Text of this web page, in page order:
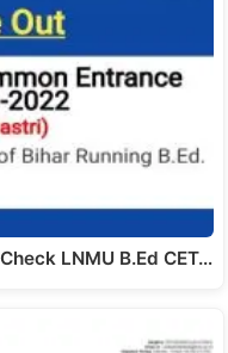
LNMU B.Ed CET…